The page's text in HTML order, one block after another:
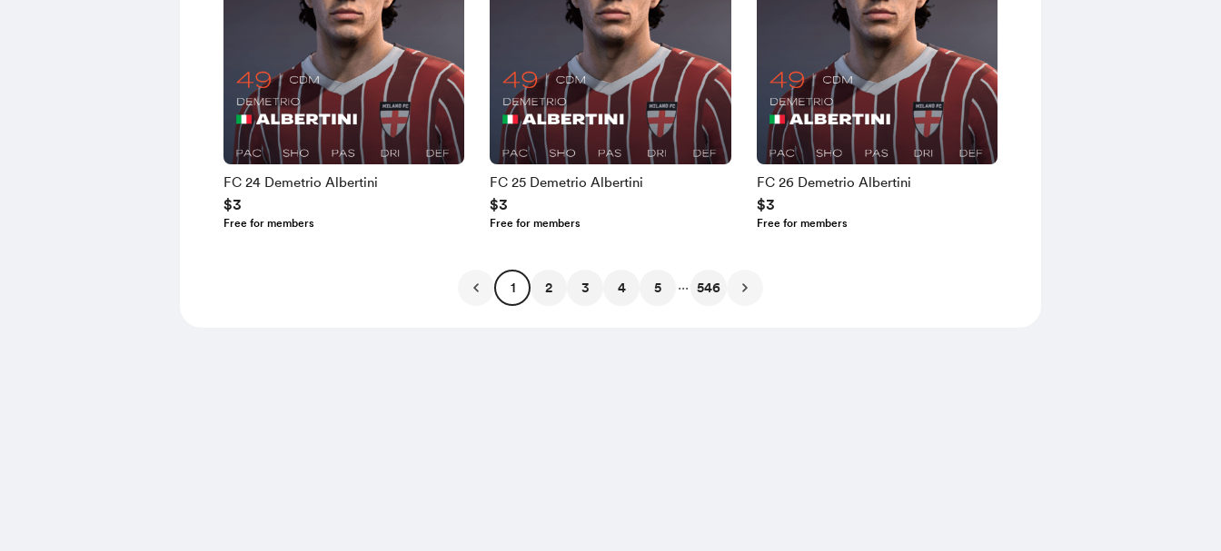
FC 24 Demetrio Albertini
$3
Free for members
FC 25 Demetrio Albertini
$3
Free for members
FC 26 Demetrio Albertini
$3
Free for members
1 2 3 4 5 ... 546